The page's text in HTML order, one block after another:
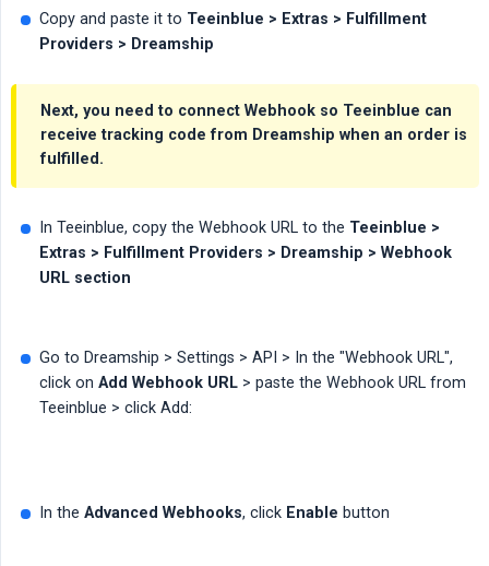
Copy and paste it to Teeinblue > Extras > Fulfillment
Providers > Dreamship
Next, you need to connect Webhook so Teeinblue can
receive tracking code from Dreamship when an order is
fulfilled.
In Teeinblue, copy the Webhook URL to the Teeinblue >
Extras > Fulfillment Providers > Dreamship > Webhook
URL section
Go to Dreamship > Settings > API > In the "Webhook URL",
click on Add Webhook URL > paste the Webhook URL from
Teeinblue > click Add:
In the Advanced Webhooks, click Enable button